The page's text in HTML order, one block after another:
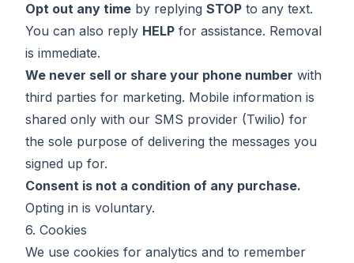
Opt out any time by replying STOP to any text.
You can also reply HELP for assistance. Removal
is immediate.
We never sell or share your phone number with
third parties for marketing. Mobile information is
shared only with our SMS provider (Twilio) for
the sole purpose of delivering the messages you
signed up for.
Consent is not a condition of any purchase.
Opting in is voluntary.
6. Cookies
We use cookies for analytics and to remember